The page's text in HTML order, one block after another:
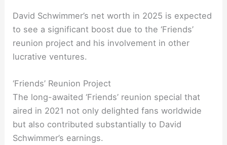
David Schwimmer’s net worth in 2025 is expected
to see a significant boost due to the ‘Friends’
reunion project and his involvement in other
lucrative ventures.
‘Friends’ Reunion Project
The long-awaited ‘Friends’ reunion special that
aired in 2021 not only delighted fans worldwide
but also contributed substantially to David
Schwimmer’s earnings.